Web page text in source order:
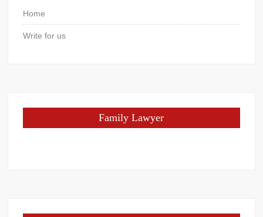
Home
Write for us
Family Lawyer